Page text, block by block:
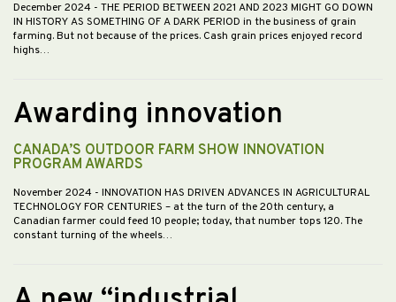
December 2024 - THE PERIOD BETWEEN 2021 AND 2023 MIGHT GO DOWN
IN HISTORY AS SOMETHING OF A DARK PERIOD in the business of grain
farming. But not because of the prices. Cash grain prices enjoyed record
highs…
Awarding innovation
CANADA’S OUTDOOR FARM SHOW INNOVATION
PROGRAM AWARDS
November 2024 - INNOVATION HAS DRIVEN ADVANCES IN AGRICULTURAL
TECHNOLOGY FOR CENTURIES – at the turn of the 20th century, a
Canadian farmer could feed 10 people; today, that number tops 120. The
constant turning of the wheels…